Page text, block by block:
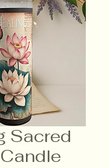
Sacred